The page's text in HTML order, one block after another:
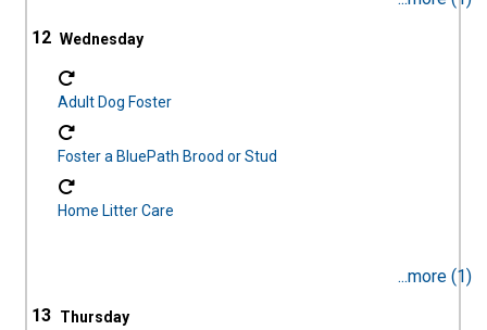
12
Adult Dog Foster
Foster a BluePath Brood or Stud
Home Litter Care
...more (1)
13